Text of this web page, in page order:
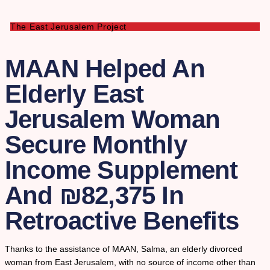
The East Jerusalem Project
MAAN Helped An
Elderly East
Jerusalem Woman
Secure Monthly
Income Supplement
And ₪82,375 In
Retroactive Benefits
Thanks to the assistance of MAAN, Salma, an elderly divorced
woman from East Jerusalem, with no source of income other than